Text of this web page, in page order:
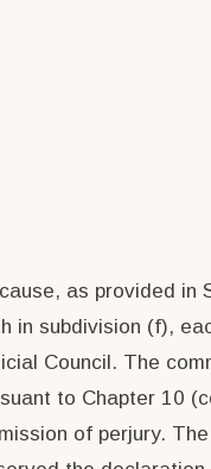
as provided
in subdivision (f),
Council. The
to Chapter 10
of perjury.